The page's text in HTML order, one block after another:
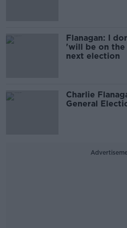
Flanagan: I
'will be on the
next election
Charlie
General